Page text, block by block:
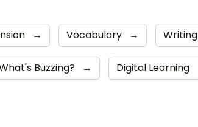
→ Vocabulary → Writing
Buzzing? → Digital Learning